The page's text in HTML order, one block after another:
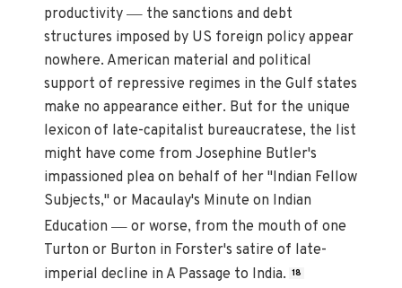
productivity— the sanctions and debt
structures imposed by US foreign policy appear
nowhere. American material and political
support of repressive regimes in the Gulf states
make no appearance either. But for the unique
lexicon of late-capitalist bureaucratese, the list
might have come from Josephine Butler's
impassioned plea on behalf of her "Indian Fellow
Subjects," or Macaulay's Minute on Indian
Education— or worse, from the mouth of one
Turton or Burton in Forster's satire of late-
imperial decline in A Passage to India. 18